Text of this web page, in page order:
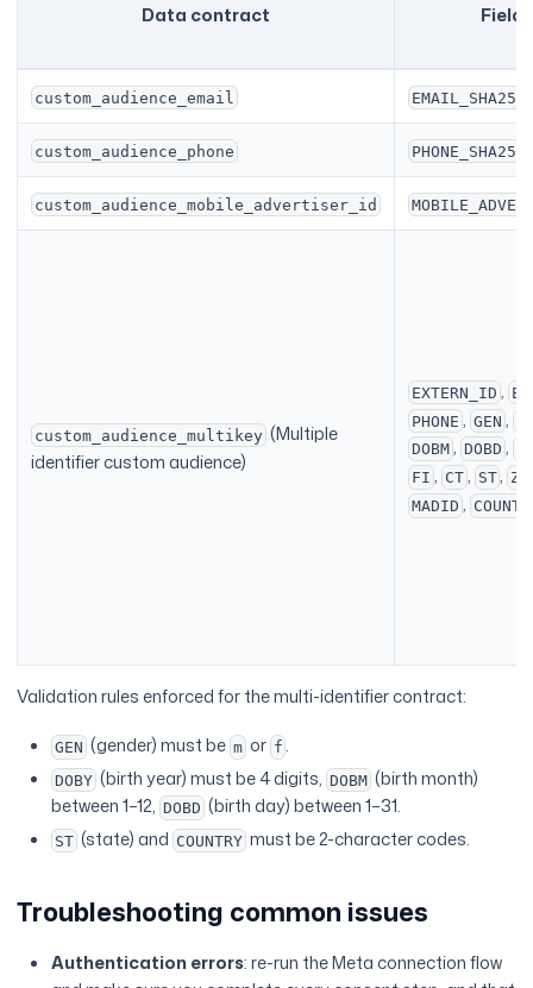
Data contract Fields
custom_audience_email EMAIL_SHA256
custom_audience_phone PHONE_SHA256
custom_audience_mobile_advertiser_id
custom_audience_multikey(Multiple
identifier custom audience)
EXTERN_ID ,
PHONE , GEN ,
DOBM, DOBD ,
FI , CT, ST,
MADID ,
Validation rules enforced for the multi-identifier contract:
GEN (gender) must be mor f .
DOBY(birth year) must be 4 digits, DOBM(birth month)
between 1–12,DOBD (birth day) between 1–31.
ST(state) and COUNTRYmust be 2-character codes.
Troubleshooting common issues
Authentication errors: re-run the Meta connection flow